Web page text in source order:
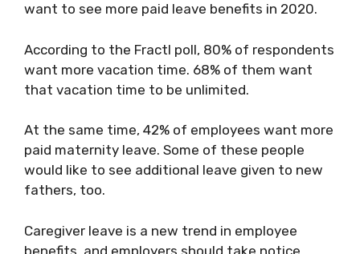
want to see more paid leave benefits in 2020.
According to the Fractl poll, 80% of respondents
want more vacation time. 68% of them want
that vacation time to be unlimited.
At the same time, 42% of employees want more
paid maternity leave. Some of these people
would like to see additional leave given to new
fathers, too.
Caregiver leave is a new trend in employee
benefits, and employers should take notice.